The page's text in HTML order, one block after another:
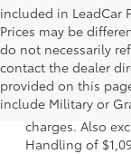
included in LeadCar
Prices may be
do not necessarily
contact the dealer
provided on this
include Military or
1 Starting MSRP
model and
options, taxes,
charges. Also
Handling of